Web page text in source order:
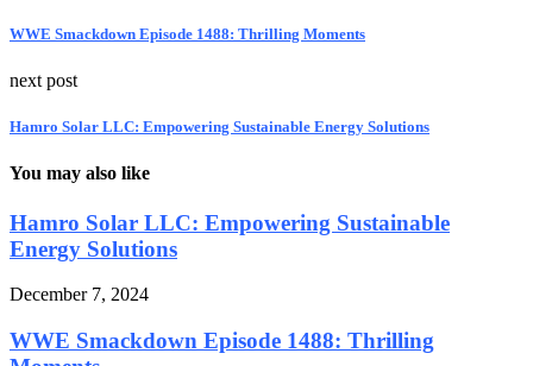
WWE Smackdown Episode 1488: Thrilling Moments
next post
Hamro Solar LLC: Empowering Sustainable Energy Solutions
You may also like
Hamro Solar LLC: Empowering Sustainable
Energy Solutions
December 7, 2024
WWE Smackdown Episode 1488: Thrilling